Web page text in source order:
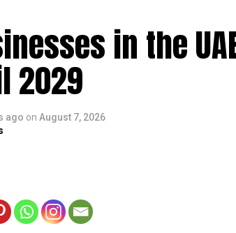
in the
2029
ago on August 7, 2026